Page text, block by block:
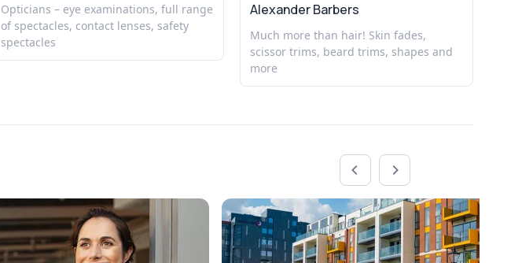
Opticians – eye examinations, full range
of spectacles, contact lenses, safety
spectacles
Alexander Barbers
Much more than hair! Skin fades,
scissor trims, beard trims, shapes and
more